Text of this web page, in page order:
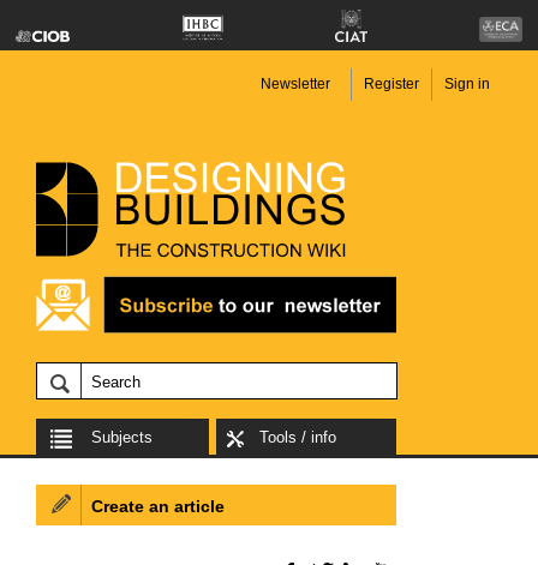
Newsletter Register Sign in
Subjects Tools / info
Create an article